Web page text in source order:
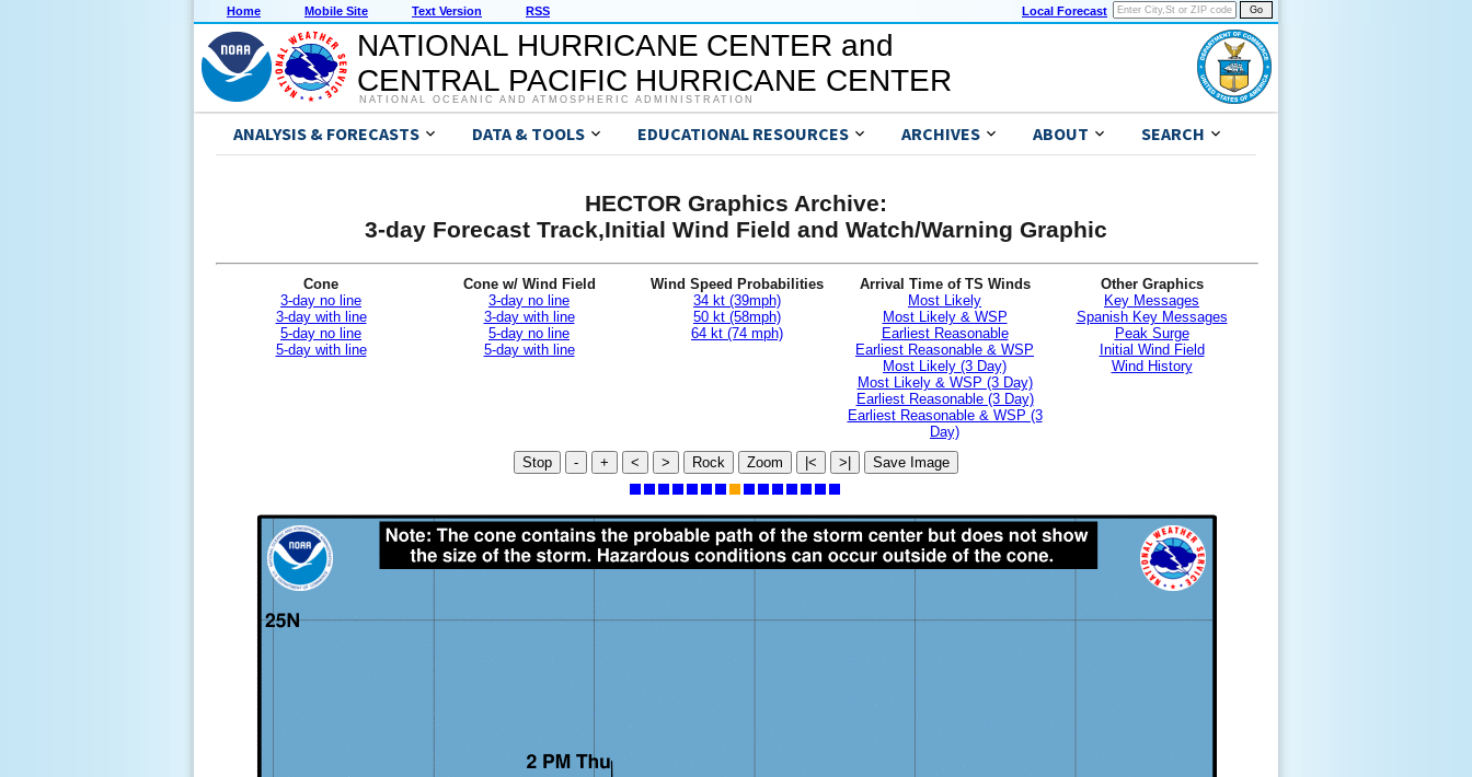
Home Mobile Site Text Version RSS Local Forecast
NATIONAL HURRICANE CENTER and
CENTRAL PACIFIC HURRICANE CENTER
NATIONAL OCEANIC AND ATMOSPHERIC ADMINISTRATION
ANALYSIS & FORECASTS DATA & TOOLS EDUCATIONAL RESOURCES ARCHIVES ABOUT SEARCH
HECTOR Graphics Archive:
3-day Forecast Track,Initial Wind Field and Watch/Warning Graphic
Cone
3-day no line
3-day with line
5-day no line
5-day with line
Cone w/ Wind Field
3-day no line
3-day with line
5-day no line
5-day with line
Wind Speed Probabilities
34 kt (39mph)
50 kt (58mph)
64 kt (74 mph)
Arrival Time of TS Winds
Most Likely
Most Likely & WSP
Earliest Reasonable
Earliest Reasonable & WSP
Most Likely (3 Day)
Most Likely & WSP (3 Day)
Earliest Reasonable (3 Day)
Earliest Reasonable & WSP (3
Day)
Other Graphics
Key Messages
Spanish Key Messages
Peak Surge
Initial Wind Field
Wind History
Stop - + < > Rock Zoom |< >| Save Image